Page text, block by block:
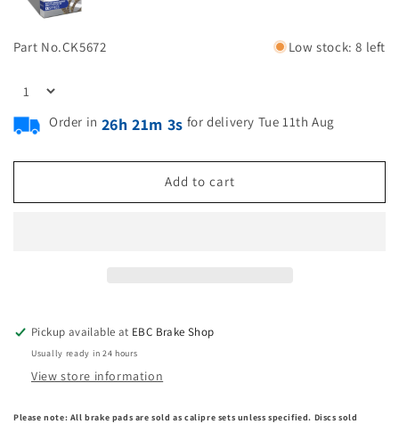
Part No.CK5672 Low stock: 8 left
Order in 26h 21m 2s for delivery Tue 11th Aug
Add to cart
Pickup available at EBC Brake Shop
Usually ready in 24 hours
View store information
Please note: All brake pads are sold as calipre sets unless specified. Discs sold